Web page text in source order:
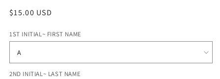
Regular
$15.00 USD
1ST INITIAL~ FIRST NAME
2ND INITIAL~ LAST NAME